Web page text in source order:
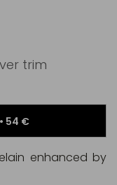
trim
54 €
enhanced by